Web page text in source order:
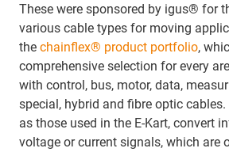
These were sponsored by igus® for
various cable types for moving
the chainflex® product portfolio,
comprehensive selection for every
with control, bus, motor, data,
special, hybrid and fibre optic
as those used in the E-Kart, convert
voltage or current signals, which are